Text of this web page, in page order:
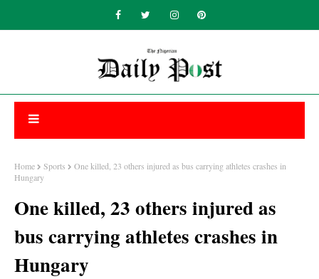
Home Sports
One killed, 23 others injured as bus carrying athletes crashes in
Hungary
One killed, 23 others injured as
bus carrying athletes crashes in
Hungary